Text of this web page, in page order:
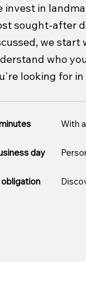
invest in
sought-after
we
who
looking for in
With
day